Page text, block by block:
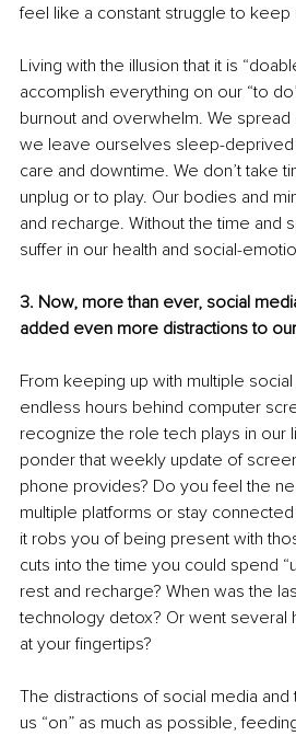
feel like a constant struggle to keep
Living with the illusion that it is
accomplish everything on our “to
burnout and overwhelm. We
we leave ourselves sleep-deprived
care and downtime. We don’t take
unplug or to play. Our bodies and
and recharge. Without the time and
suffer in our health and social-
3. Now, more than ever, social
added even more distractions to
From keeping up with multiple
endless hours behind computer
recognize the role tech plays in our
ponder that weekly update of
phone provides? Do you feel the
multiple platforms or stay
it robs you of being present with
cuts into the time you could spend
rest and recharge? When was the
technology detox? Or went several
at your fingertips?
The distractions of social media
us “on” as much as possible,